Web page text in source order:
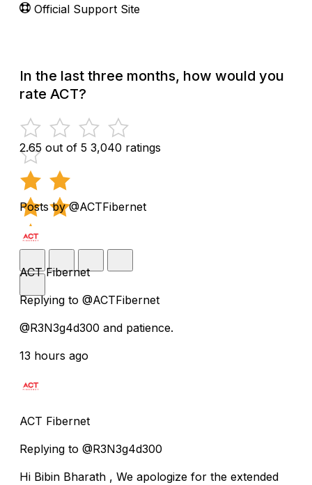
Official Support Site
In the last three months, how would you
rate ACT?
2.65 out of 5 3,040 ratings
Posts by @ACTFibernet
ACT Fibernet
Replying to @ACTFibernet
@R3N3g4d300 and patience.
13 hours ago
ACT Fibernet
Replying to @R3N3g4d300
Hi Bibin Bharath , We apologize for the extended